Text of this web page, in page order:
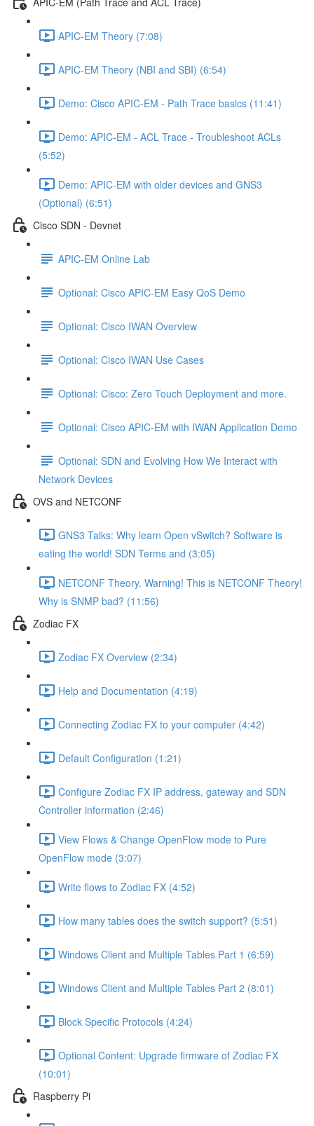
APIC-EM Theory (7:08)
APIC-EM Theory (NBI and SBI) (6:54)
Demo: Cisco APIC-EM - Path Trace basics (11:41)
Demo: APIC-EM - ACL Trace - Troubleshoot ACLs
(5:52)
Demo: APIC-EM with older devices and GNS3
(Optional) (6:51)
Cisco SDN - Devnet
APIC-EM Online Lab
Optional: Cisco APIC-EM Easy QoS Demo
Optional: Cisco IWAN Overview
Optional: Cisco IWAN Use Cases
Optional: Cisco: Zero Touch Deployment and more.
Optional: Cisco APIC-EM with IWAN Application Demo
Optional: SDN and Evolving How We Interact with
Network Devices
OVS and NETCONF
GNS3 Talks: Why learn Open vSwitch? Software is
eating the world! SDN Terms and (3:05)
NETCONF Theory. Warning! This is NETCONF Theory!
Why is SNMP bad? (11:56)
Zodiac FX
Zodiac FX Overview (2:34)
Help and Documentation (4:19)
Connecting Zodiac FX to your computer (4:42)
Default Configuration (1:21)
Configure Zodiac FX IP address, gateway and SDN
Controller information (2:46)
View Flows & Change OpenFlow mode to Pure
OpenFlow mode (3:07)
Write flows to Zodiac FX (4:52)
How many tables does the switch support? (5:51)
Windows Client and Multiple Tables Part 1 (6:59)
Windows Client and Multiple Tables Part 2 (8:01)
Block Specific Protocols (4:24)
Optional Content: Upgrade firmware of Zodiac FX
(10:01)
Raspberry Pi